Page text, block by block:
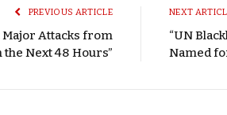
PREVIOUS ARTICLE
Attacks from
the Next 48 Hours”
NEXT
“UN
Named